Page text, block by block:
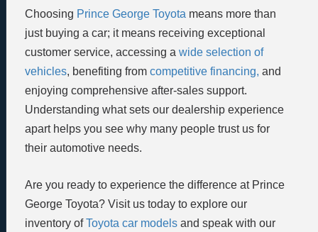
Choosing Prince George Toyota means more than
just buying a car; it means receiving exceptional
customer service, accessing a wide selection of
vehicles, benefiting from competitive financing, and
enjoying comprehensive after-sales support.
Understanding what sets our dealership experience
apart helps you see why many people trust us for
their automotive needs.
Are you ready to experience the difference at Prince
George Toyota? Visit us today to explore our
inventory ofToyota car models and speak with our